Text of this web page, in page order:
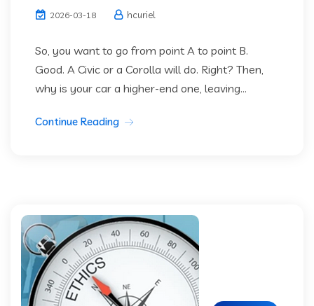
2026-03-18 hcuriel
So, you want to go from point A to point B.
Good. A Civic or a Corolla will do. Right? Then,
why is your car a higher-end one, leaving...
Continue Reading